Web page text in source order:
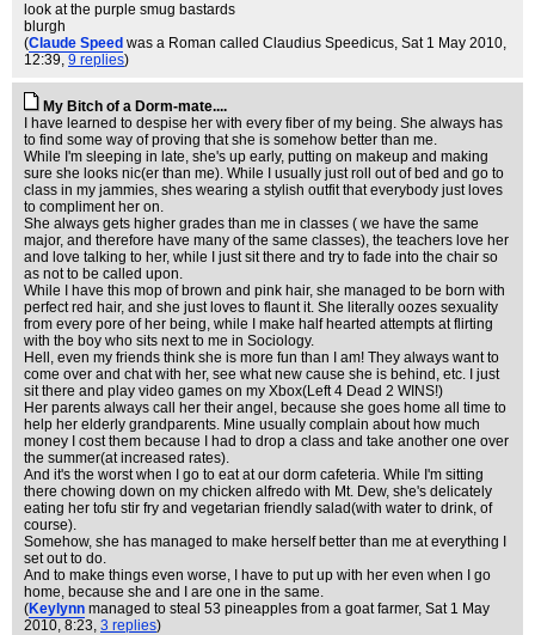
look at the purple smug bastards
blurgh
(Claude Speed was a Roman called Claudius Speedicus, Sat 1 May 2010,
12:39, 9 replies)
My Bitch of a Dorm-mate....
I have learned to despise her with every fiber of my being. She always has
to find some way of proving that she is somehow better than me.
While I'm sleeping in late, she's up early, putting on makeup and making
sure she looks nic(er than me). While I usually just roll out of bed and go to
class in my jammies, shes wearing a stylish outfit that everybody just loves
to compliment her on.
She always gets higher grades than me in classes ( we have the same
major, and therefore have many of the same classes), the teachers love her
and love talking to her, while I just sit there and try to fade into the chair so
as not to be called upon.
While I have this mop of brown and pink hair, she managed to be born with
perfect red hair, and she just loves to flaunt it. She literally oozes sexuality
from every pore of her being, while I make half hearted attempts at flirting
with the boy who sits next to me in Sociology.
Hell, even my friends think she is more fun than I am! They always want to
come over and chat with her, see what new cause she is behind, etc. I just
sit there and play video games on my Xbox(Left 4 Dead 2 WINS!)
Her parents always call her their angel, because she goes home all time to
help her elderly grandparents. Mine usually complain about how much
money I cost them because I had to drop a class and take another one over
the summer(at increased rates).
And it's the worst when I go to eat at our dorm cafeteria. While I'm sitting
there chowing down on my chicken alfredo with Mt. Dew, she's delicately
eating her tofu stir fry and vegetarian friendly salad(with water to drink, of
course).
Somehow, she has managed to make herself better than me at everything I
set out to do.
And to make things even worse, I have to put up with her even when I go
home, because she and I are one in the same.
(Keylynn managed to steal 53 pineapples from a goat farmer, Sat 1 May
2010, 8:23, 3 replies)